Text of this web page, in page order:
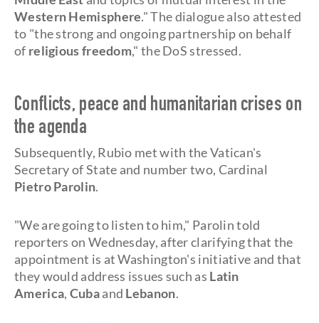
Western Hemisphere." The dialogue also attested
to "the strong and ongoing partnership on behalf
of religious freedom," the DoS stressed.
Conflicts, peace and humanitarian crises on
the agenda
Subsequently, Rubio met with the Vatican's
Secretary of State and number two, Cardinal
Pietro Parolin.
"We are going to listen to him," Parolin told
reporters on Wednesday, after clarifying that the
appointment is at Washington's initiative and that
they would address issues such as Latin
America, Cubaand Lebanon.